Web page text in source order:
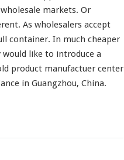
markets. Or
As wholesalers accept
container. In much cheaper
like to introduce a
product manufactuer center
in Guangzhou, China.